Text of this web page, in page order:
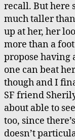
recall. But here
much taller
up at her, her
more than a
propose having
one can beat
though and I
SF friend
about able to
too, since
doesn’t